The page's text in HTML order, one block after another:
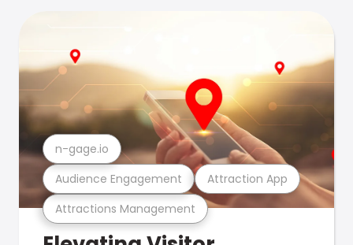
Attractions Management
Audience Engagement Attraction App
n-gage.io